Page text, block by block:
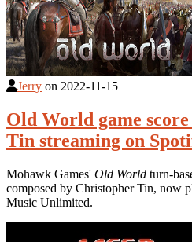
Jerry on 2022-11-15
Old World game
Tin streaming on
Mohawk Games' Old World turn-
composed by Christopher Tin, now
Music Unlimited.